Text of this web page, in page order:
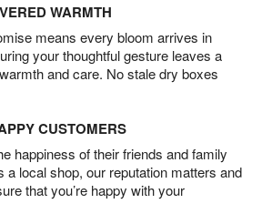
WARMTH
means every bloom arrives in
your thoughtful gesture leaves a
and care. No stale dry boxes
CUSTOMERS
happiness of their friends and family
a local shop, our reputation matters and
that you’re happy with your